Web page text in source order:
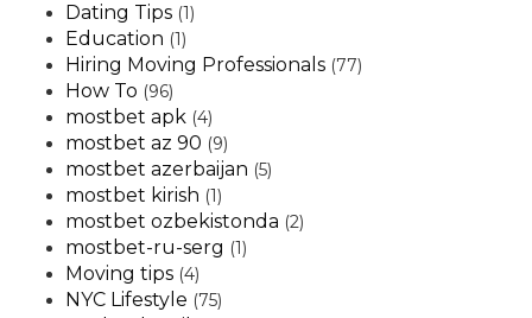
Dating Tips (1)
Education (1)
Hiring Moving Professionals (77)
How To (96)
mostbet apk (4)
mostbet az 90 (9)
mostbet azerbaijan (5)
mostbet kirish (1)
mostbet ozbekistonda (2)
mostbet-ru-serg (1)
Moving tips (4)
NYC Lifestyle (75)